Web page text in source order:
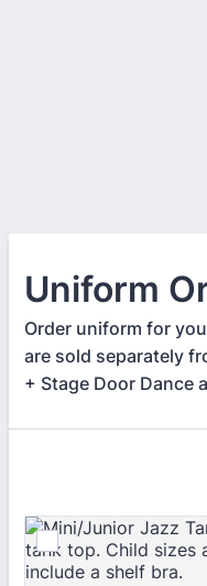
Uniform
Order uniform for
are sold separately
+ Stage Door Dance